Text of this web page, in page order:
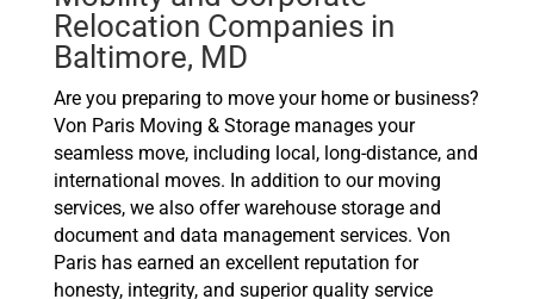
Relocation Companies in
Baltimore, MD
Are you preparing to move your home or business?
Von Paris Moving & Storage manages your
seamless move, including local, long-distance, and
international moves. In addition to our moving
services, we also offer warehouse storage and
document and data management services. Von
Paris has earned an excellent reputation for
honesty, integrity, and superior quality service